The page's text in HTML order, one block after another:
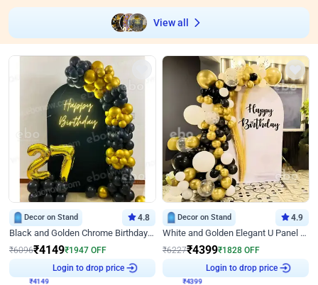
View all
Decor on Stand 4.8
Black and Golden Chrome Birthday Decor with Neon Light
₹6096₹4149₹1947 OFF
Login to drop price
Decor on Stand 4.9
White and Golden Elegant U Panel Birthday Decor
₹6227₹4399₹1828 OFF
Login to drop price